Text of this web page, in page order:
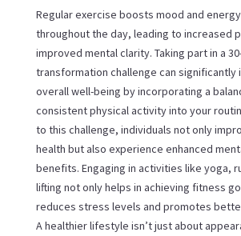
Regular exercise boosts mood and
throughout the day, leading to increased
improved mental clarity. Taking part in a
transformation challenge can significantly
overall well-being by incorporating a
consistent physical activity into your
to this challenge, individuals not only
health but also experience enhanced
benefits. Engaging in activities like yoga,
lifting not only helps in achieving fitness
reduces stress levels and promotes
A healthier lifestyle isn’t just about